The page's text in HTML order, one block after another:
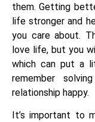
them. Getting
life stronger and
you care about.
love life, but you
which can put a
remember
relationship happy.
It’s important to